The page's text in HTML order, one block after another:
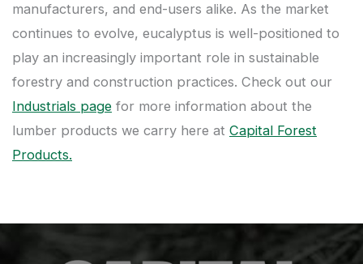
manufacturers, and end-users alike. As the market
continues to evolve, eucalyptus is well-positioned to
play an increasingly important role in sustainable
forestry and construction practices. Check out our
Industrials page for more information about the
lumber products we carry here at Capital Forest
Products.